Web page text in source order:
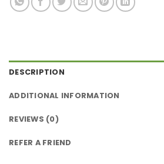
DESCRIPTION
ADDITIONAL INFORMATION
REVIEWS (0)
REFER A FRIEND